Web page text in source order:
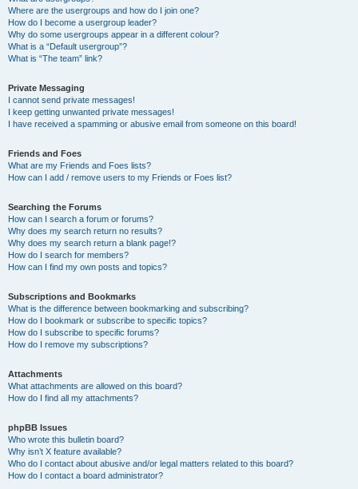
Where are the usergroups and how do I join one?
How do I become a usergroup leader?
Why do some usergroups appear in a different colour?
What is a “Default usergroup”?
What is “The team” link?
Private Messaging
I cannot send private messages!
I keep getting unwanted private messages!
I have received a spamming or abusive email from someone on this board!
Friends and Foes
What are my Friends and Foes lists?
How can I add / remove users to my Friends or Foes list?
Searching the Forums
How can I search a forum or forums?
Why does my search return no results?
Why does my search return a blank page!?
How do I search for members?
How can I find my own posts and topics?
Subscriptions and Bookmarks
What is the difference between bookmarking and subscribing?
How do I bookmark or subscribe to specific topics?
How do I subscribe to specific forums?
How do I remove my subscriptions?
Attachments
What attachments are allowed on this board?
How do I find all my attachments?
phpBB Issues
Who wrote this bulletin board?
Why isn’t X feature available?
Who do I contact about abusive and/or legal matters related to this board?
How do I contact a board administrator?